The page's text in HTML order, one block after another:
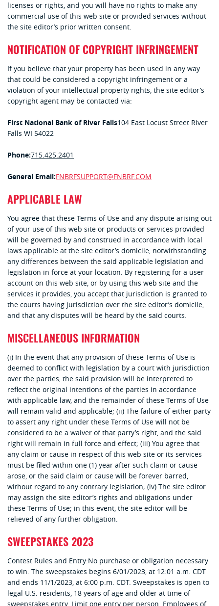
licenses or rights, and you will have no rights to make any
commercial use of this web site or provided services without
the site editor’s prior written consent.
NOTIFICATION OF COPYRIGHT INFRINGEMENT
If you believe that your property has been used in any way
that could be considered a copyright infringement or a
violation of your intellectual property rights, the site editor’s
copyright agent may be contacted via:
First National Bank of River Falls104 East Locust Street River
Falls WI 54022
Phone:715.425.2401
General Email:FNBRFSUPPORT@FNBRF.COM
APPLICABLE LAW
You agree that these Terms of Use and any dispute arising out
of your use of this web site or products or services provided
will be governed by and construed in accordance with local
laws applicable at the site editor’s domicile, notwithstanding
any differences between the said applicable legislation and
legislation in force at your location. By registering for a user
account on this web site, or by using this web site and the
services it provides, you accept that jurisdiction is granted to
the courts having jurisdiction over the site editor’s domicile,
and that any disputes will be heard by the said courts.
MISCELLANEOUS INFORMATION
(i) In the event that any provision of these Terms of Use is
deemed to conflict with legislation by a court with jurisdiction
over the parties, the said provision will be interpreted to
reflect the original intentions of the parties in accordance
with applicable law, and the remainder of these Terms of Use
will remain valid and applicable; (ii) The failure of either party
to assert any right under these Terms of Use will not be
considered to be a waiver of that party’s right, and the said
right will remain in full force and effect; (iii) You agree that
any claim or cause in respect of this web site or its services
must be filed within one (1) year after such claim or cause
arose, or the said claim or cause will be forever barred,
without regard to any contrary legislation; (iv) The site editor
may assign the site editor’s rights and obligations under
these Terms of Use; in this event, the site editor will be
relieved of any further obligation.
SWEEPSTAKES 2023
Contest Rules and Entry:No purchase or obligation necessary
to win. The sweepstakes begins 6/01/2023, at 12:01 a.m. CDT
and ends 11/1/2023, at 6:00 p.m. CDT. Sweepstakes is open to
legal U.S. residents, 18 years of age and older at time of
sweepstakes entry. Limit one entry per person. Employees of